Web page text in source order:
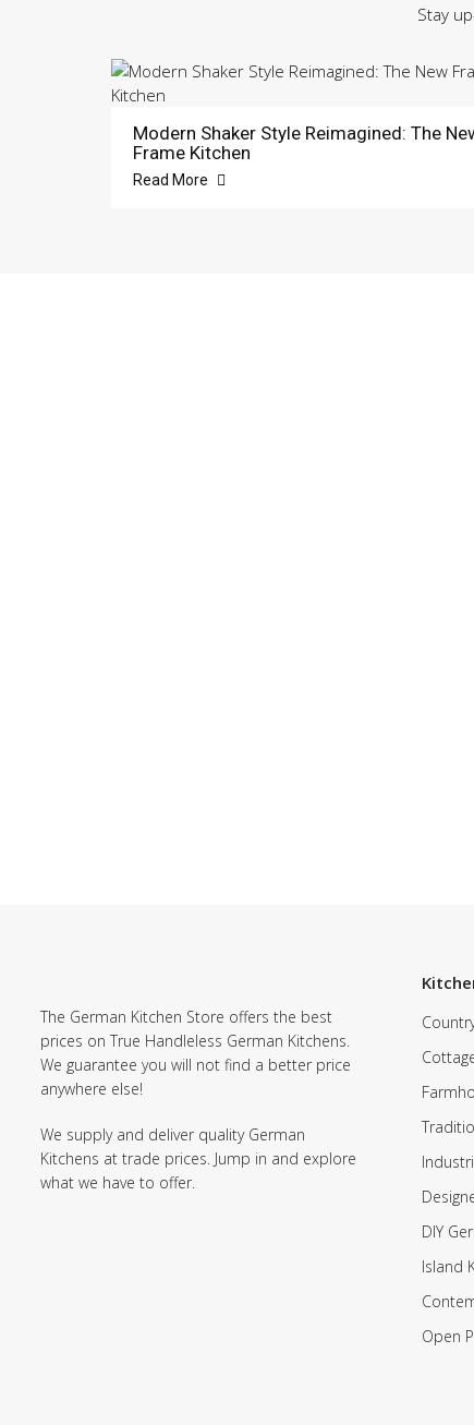
Stay
Modern Shaker Style Reimagined: The
Frame Kitchen
Read More
The German Kitchen Store offers the best
prices on True Handleless German Kitchens.
We guarantee you will not find a better price
anywhere else!
We supply and deliver quality German
Kitchens at trade prices. Jump in and explore
what we have to offer.
DIY
Island
Open